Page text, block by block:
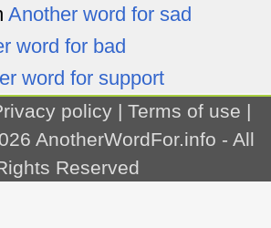
Another word for sad
word for bad
word for support
policy| Terms of use |
AnotherWordFor.info - All
Reserved